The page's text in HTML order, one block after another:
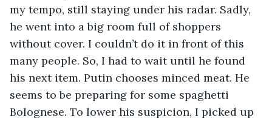
my tempo, still staying under his radar. Sadly,
he went into a big room full of shoppers
without cover. I couldn’t do it in front of this
many people. So, I had to wait until he found
his next item. Putin chooses minced meat. He
seems to be preparing for some spaghetti
Bolognese. To lower his suspicion, I picked up